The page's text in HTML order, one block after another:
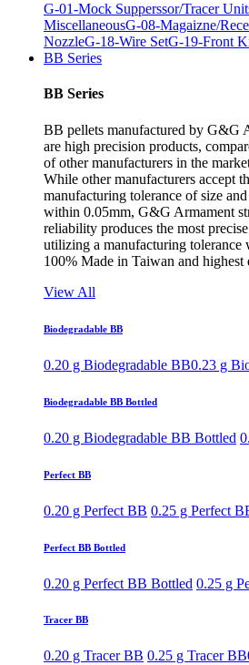
G-01-Mock Supperssor/Tracer
MiscellaneousG-08-Magaizne/
NozzleG-18-Wire SetG-19-Front
BB Series
BB Series
BB pellets manufactured by G&G
are high precision products,
of other manufacturers in the
While other manufacturers accept
manufacturing tolerance of size and
within 0.05mm, G&G Armament
reliability produces the most
utilizing a manufacturing tolerance
100% Made in Taiwan and highest
View All
Biodegradable BB
0.20 g Biodegradable BB0.23 g
Biodegradable BB Bottled
0.20 g Biodegradable BB Bottled
Perfect BB
0.20 g Perfect BB 0.25 g Perfect
Perfect BB Bottled
0.20 g Perfect BB Bottled 0.25 g
Tracer BB
0.20 g Tracer BB 0.25 g Tracer BB